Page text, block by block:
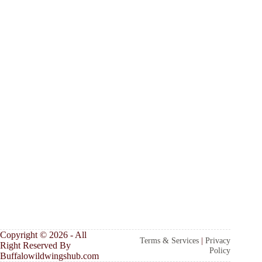
Copyright © 2026 - All
Right Reserved By
Buffalowildwingshub.com
Terms & Services |Privacy
Policy